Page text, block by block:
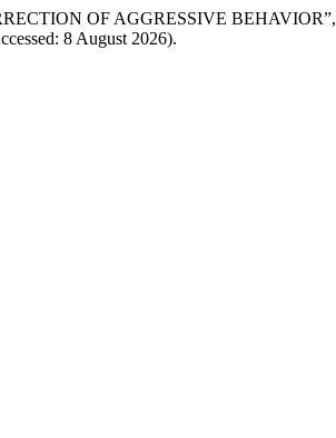
OF AGGRESSIVE BEHAVIOR”,
8 August 2026).